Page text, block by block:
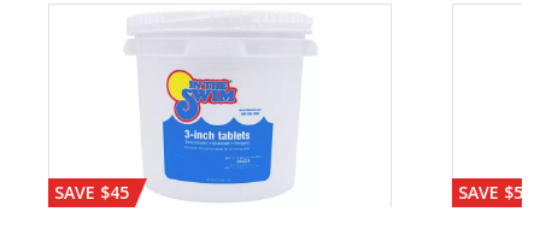
SAVE $45 SAVE $56